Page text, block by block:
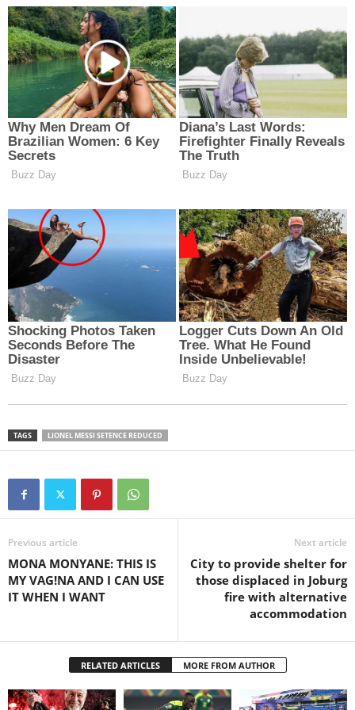
TAGS LIONEL MESSI SETENCE REDUCED
Previous article
MONA MONYANE: THIS IS
MY VAG!NA AND I CAN USE
IT WHEN I WANT
Next article
City to provide shelter for
those displaced in Joburg
fire with alternative
accommodation
RELATED ARTICLES MORE FROM AUTHOR